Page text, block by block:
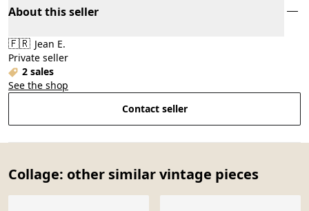
About this seller
🇫🇷 Jean E.
Private seller
2 sales
See the shop
Contact seller
Collage: other similar vintage pieces